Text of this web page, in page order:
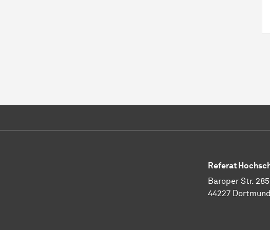
Referat
Baroper Str. 285
44227 Dortmund